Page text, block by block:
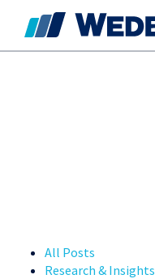
All Posts
Research & Insights